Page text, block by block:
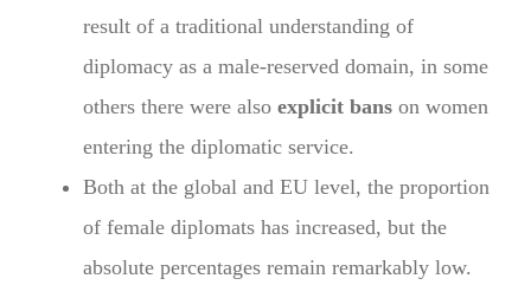
result of a traditional understanding of
diplomacy as a male-reserved domain, in some
others there were also explicit bans on women
entering the diplomatic service.
Both at the global and EU level, the proportion
of female diplomats has increased, but the
absolute percentages remain remarkably low.